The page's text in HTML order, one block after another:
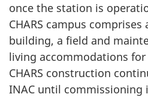
once the station is
CHARS campus comprises
building, a field and
living accommodations
CHARS construction
INAC until commissioning